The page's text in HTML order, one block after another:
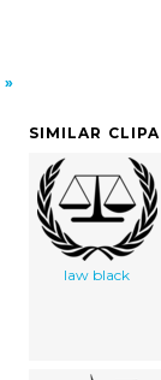
SIMILAR
law black